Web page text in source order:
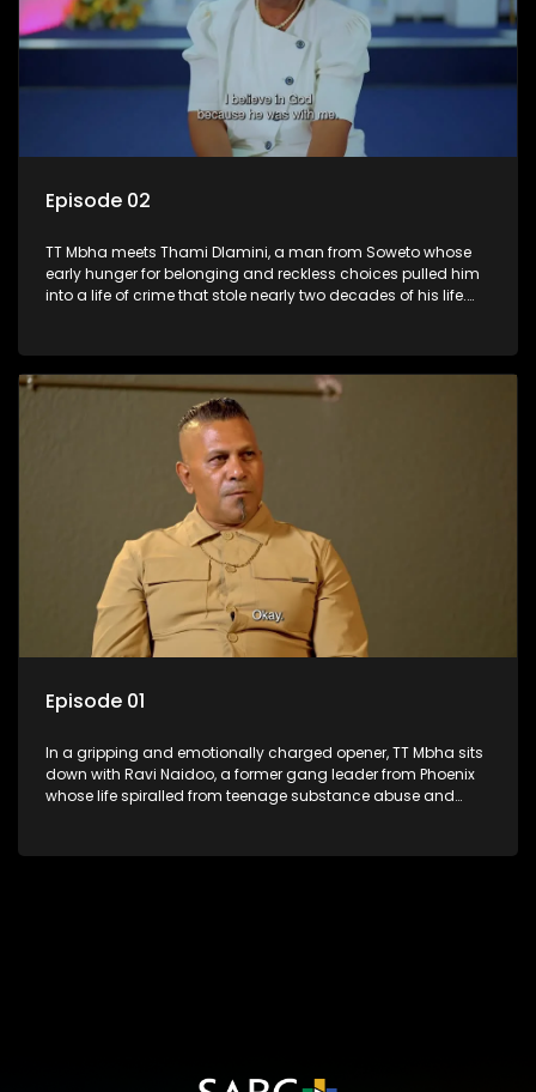
Episode 02
TT Mbha meets Thami Dlamini, a man from Soweto whose
early hunger for belonging and reckless choices pulled him
into a life of crime that stole nearly two decades of his life.
wasted years, family heartbreak, and dreams buried behind
prison walls. Yet in the darkness of incarceration, something
began to shift. Through faith, study, and brutal self-
confrontation, Thami started rebuilding the man he had
become. This is a powerful story of loss, accountability, and
the hard, humbling road back to grace.
Episode 01
In a gripping and emotionally charged opener, TT Mbha sits
down with Ravi Naidoo, a former gang leader from Phoenix
whose life spiralled from teenage substance abuse and
shattered lives, fractured his family, and led him to the edge